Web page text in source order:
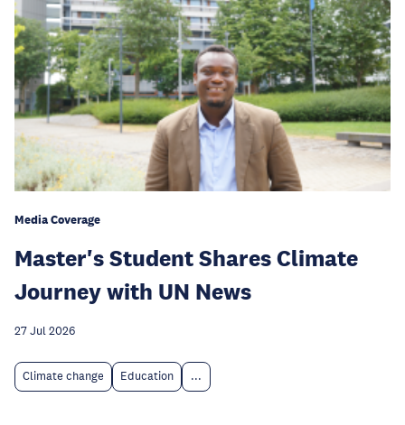
Media Coverage
Master's Student Shares Climate
Journey with UN News
27 Jul 2026
Climate change Education ...